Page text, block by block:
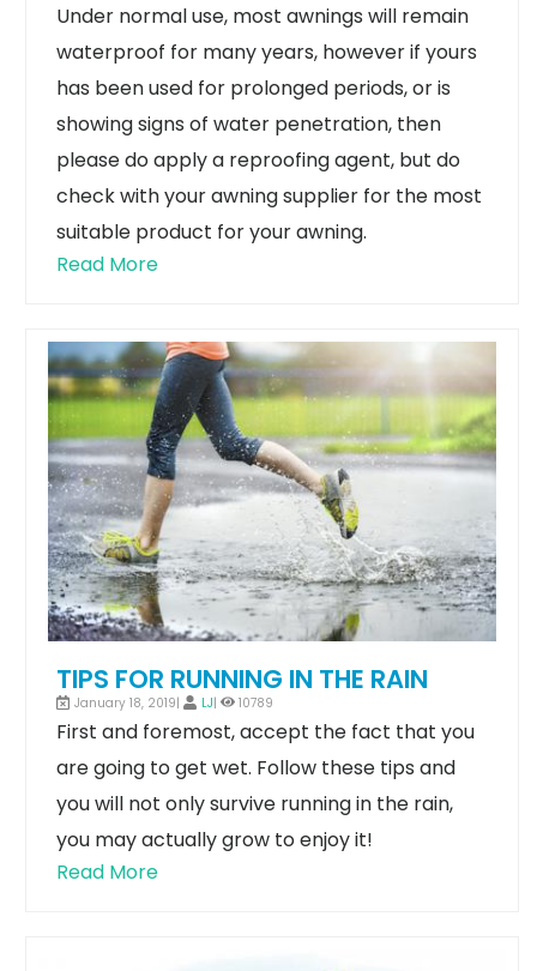
Under normal use, most awnings will remain
waterproof for many years, however if yours
has been used for prolonged periods, or is
showing signs of water penetration, then
please do apply a reproofing agent, but do
check with your awning supplier for the most
suitable product for your awning.
Read More
TIPS FOR RUNNING IN THE RAIN
January 18, 2019| LJ| 10789
First and foremost, accept the fact that you
are going to get wet. Follow these tips and
you will not only survive running in the rain,
you may actually grow to enjoy it!
Read More